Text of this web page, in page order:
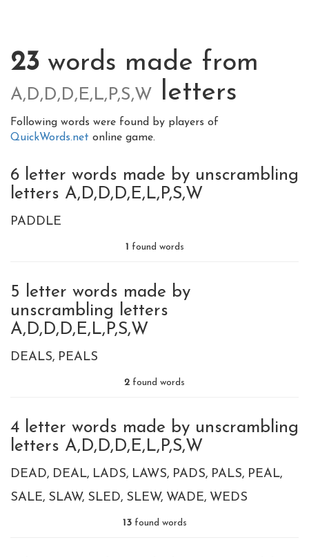
23 words made from
A,D,D,D,E,L,P,S,W letters
Following words were found by players of
QuickWords.net online game.
6 letter words made by unscrambling
letters A,D,D,D,E,L,P,S,W
PADDLE
1 found words
5 letter words made by
unscrambling letters
A,D,D,D,E,L,P,S,W
DEALS PEALS
2 found words
4 letter words made by unscrambling
letters A,D,D,D,E,L,P,S,W
DEAD DEAL LADS LAWS PADS PALS PEAL
SALE SLAW SLED SLEW WADE WEDS
13found words